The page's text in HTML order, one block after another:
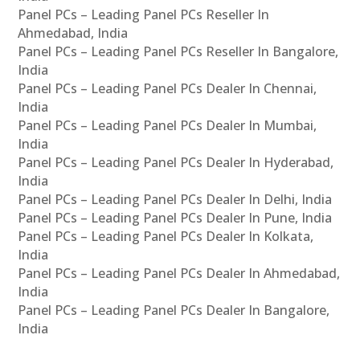
Panel PCs – Leading Panel PCs Reseller In
Ahmedabad, India
Panel PCs – Leading Panel PCs Reseller In Bangalore,
India
Panel PCs – Leading Panel PCs Dealer In Chennai,
India
Panel PCs – Leading Panel PCs Dealer In Mumbai,
India
Panel PCs – Leading Panel PCs Dealer In Hyderabad,
India
Panel PCs – Leading Panel PCs Dealer In Delhi, India
Panel PCs – Leading Panel PCs Dealer In Pune, India
Panel PCs – Leading Panel PCs Dealer In Kolkata,
India
Panel PCs – Leading Panel PCs Dealer In Ahmedabad,
India
Panel PCs – Leading Panel PCs Dealer In Bangalore,
India